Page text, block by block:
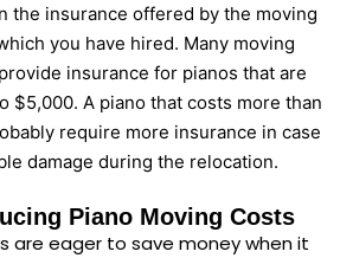
the insurance offered by the moving
you have hired. Many moving
insurance for pianos that are
$5,000. A piano that costs more than
require more insurance in case
damage during the relocation.
Piano Moving Costs
are eager to save money when it